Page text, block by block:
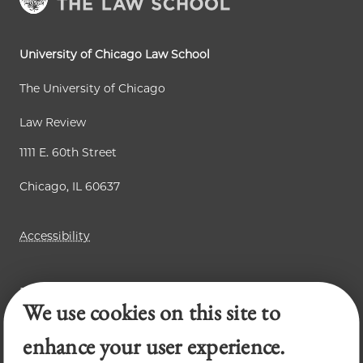
t
a
g
g
g
University of Chicago Law School
The University of Chicago
Law Review
1111 E. 60th Street
Chicago, IL 60637
Accessibility
Business Law Review
Chicago Journal of International Law
Legal Forum
We use cookies on this site to
enhance your user experience.